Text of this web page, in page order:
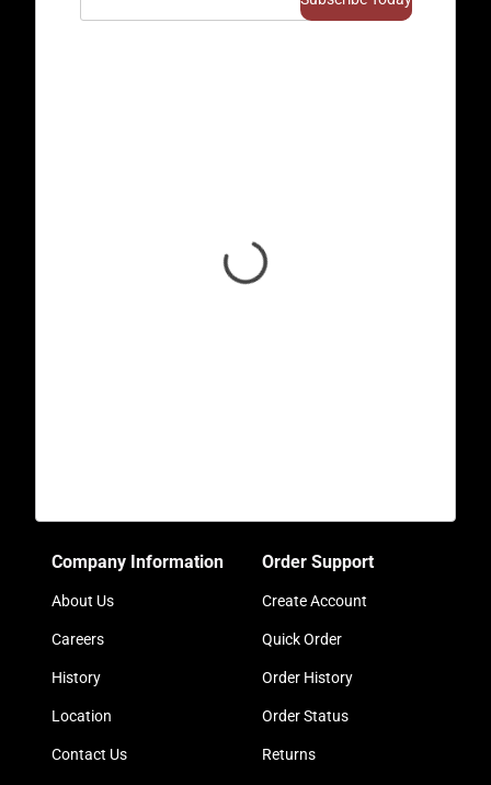
Company Information
About Us
Careers
History
Location
Contact Us
Order Support
Create Account
Quick Order
Order History
Order Status
Returns